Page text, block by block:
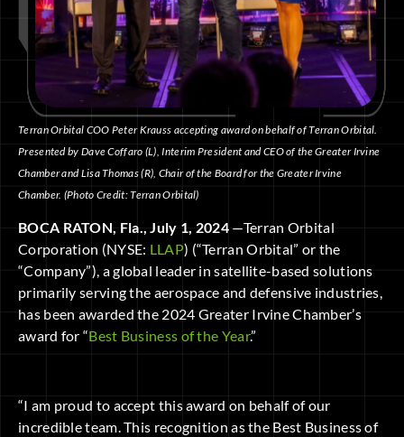
Terran Orbital COO Peter Krauss accepting award on behalf of Terran Orbital.
Presented by Dave Coffaro (L), Interim President and CEO of the Greater Irvine
Chamber and Lisa Thomas (R), Chair of the Board for the Greater Irvine
Chamber. (Photo Credit: Terran Orbital)
BOCA RATON, Fla., July 1, 2024 —Terran Orbital
Corporation (NYSE: LLAP) (“Terran Orbital” or the
“Company”), a global leader in satellite-based solutions
primarily serving the aerospace and defensive industries,
has been awarded the 2024 Greater Irvine Chamber’s
award for “Best Business of the Year.”
“I am proud to accept this award on behalf of our
incredible team. This recognition as the Best Business of